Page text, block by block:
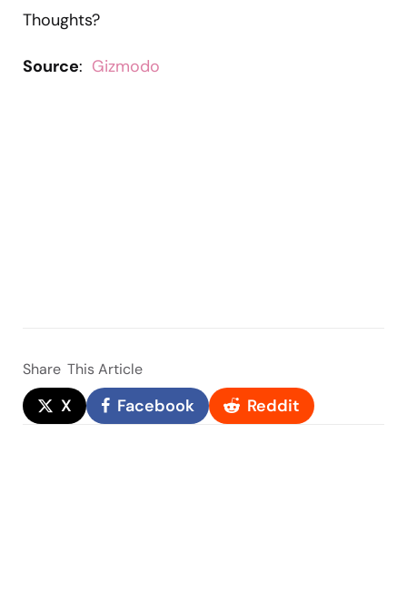
Thoughts?
Source: Gizmodo
Share This Article
X Facebook Reddit